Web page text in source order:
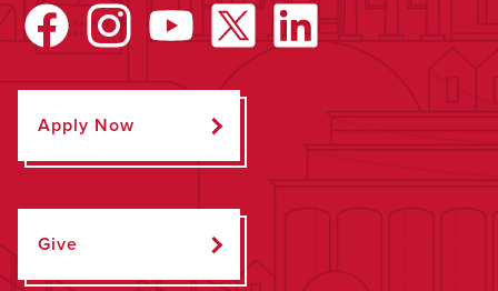
Apply Now
Give